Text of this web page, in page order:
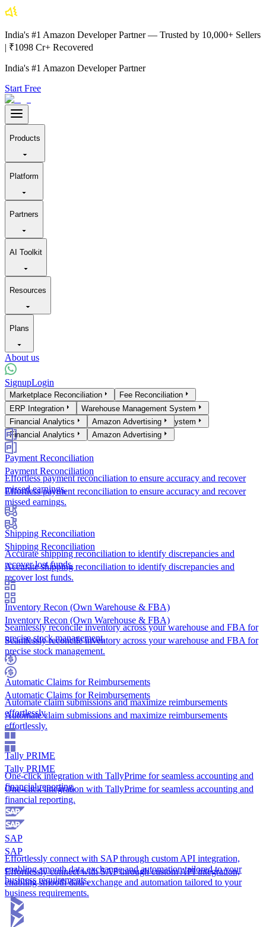
India's #1 Amazon Developer Partner — Trusted by 10,000+ Sellers
| ₹1098 Cr+ Recovered
India's #1 Amazon Developer Partner
Start Free
Products
Platform
Partners
AI Toolkit
Resources
Plans
About us
SignupLogin
Products
Marketplace Reconciliation
Fee Reconciliation
ERP Integration
Warehouse Management System
Financial Analytics
Amazon Advertising
Payment Reconciliation
Effortless payment reconciliation to ensure accuracy and recover
missed earnings.
Shipping Reconciliation
Accurate shipping reconciliation to identify discrepancies and
recover lost funds.
Inventory Recon (Own Warehouse & FBA)
Seamlessly reconcile inventory across your warehouse and FBA for
precise stock management.
Automatic Claims for Reimbursements
Automate claim submissions and maximize reimbursements
effortlessly.
Tally PRIME
One-click integration with TallyPrime for seamless accounting and
financial reporting.
SAP
Effortlessly connect with SAP through custom API integration,
enabling smooth data exchange and automation tailored to your
business requirements.
Marketplace Reconciliation
Fee Reconciliation
ERP Integration
Warehouse Management System
Financial Analytics
Amazon Advertising
Payment Reconciliation
Effortless payment reconciliation to ensure accuracy and recover
missed earnings.
Shipping Reconciliation
Accurate shipping reconciliation to identify discrepancies and
recover lost funds.
Inventory Recon (Own Warehouse & FBA)
Seamlessly reconcile inventory across your warehouse and FBA for
precise stock management.
Automatic Claims for Reimbursements
Automate claim submissions and maximize reimbursements
effortlessly.
Tally PRIME
One-click integration with TallyPrime for seamless accounting and
financial reporting.
SAP
Effortlessly connect with SAP through custom API integration,
enabling smooth data exchange and automation tailored to your
business requirements.